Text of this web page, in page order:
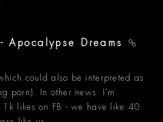
- Apocalypse Dreams
could also be interpreted as
porn). In other news: I'm
likes on FB - we have like 40